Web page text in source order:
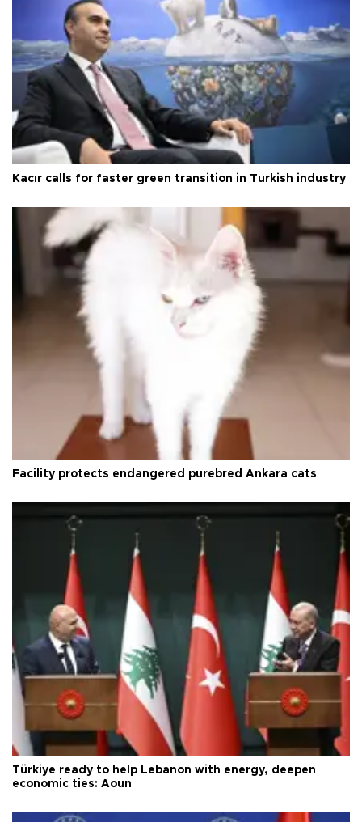
Kacır calls for faster green transition in Turkish industry
Facility protects endangered purebred Ankara cats
Türkiye ready to help Lebanon with energy, deepen
economic ties: Aoun